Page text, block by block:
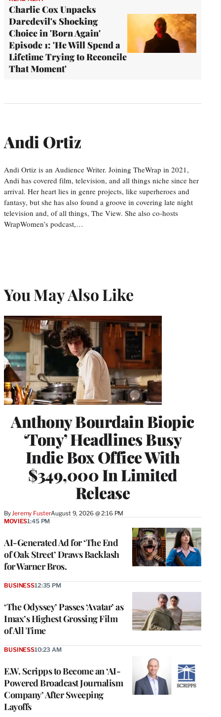
Charlie Cox Unpacks
Daredevil's Shocking
Choice in 'Born Again'
Episode 1: 'He Will Spend a
Lifetime Trying to Reconcile
That Moment'
Andi Ortiz
Andi Ortiz is an Audience Writer. Joining TheWrap in 2021,
Andi has covered film, television, and all things niche since her
arrival. Her heart lies in genre projects, like superheroes and
fantasy, but she has also found a groove in covering late night
television and, of all things, The View. She also co-hosts
WrapWomen’s podcast,…
You May Also Like
Anthony Bourdain Biopic
‘Tony’ Headlines Busy
Indie Box Office With
$349,000 In Limited
Release
By Jeremy FusterAugust 9, 2026 @ 2:16 PM
AI-Generated Ad for ‘The End
of Oak Street’ Draws Backlash
for Warner Bros.
MOVIES1:45 PM
‘The Odyssey’ Passes ‘Avatar’ as
Imax’s Highest Grossing Film
of All Time
BUSINESS12:35 PM
E.W. Scripps to Become an ‘AI-
Powered Broadcast Journalism
Company’ After Sweeping
Layoffs
BUSINESS10:23 AM